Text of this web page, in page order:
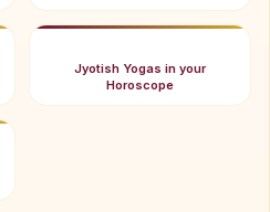
Jyotish Yogas in your
Horoscope